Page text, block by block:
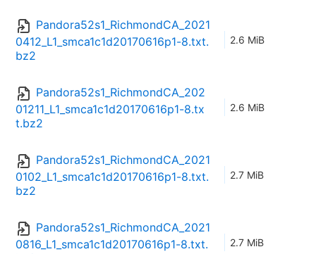
Pandora52s1_RichmondCA_2021
0412_L1_smca1c1d20170616p1-8.txt.
bz2
2.6 MiB
Pandora52s1_RichmondCA_202
01211_L1_smca1c1d20170616p1-8.tx
t.bz2
2.6 MiB
Pandora52s1_RichmondCA_2021
0102_L1_smca1c1d20170616p1-8.txt.
bz2
2.7 MiB
Pandora52s1_RichmondCA_2021
0816_L1_smca1c1d20170616p1-8.txt.
2.7 MiB